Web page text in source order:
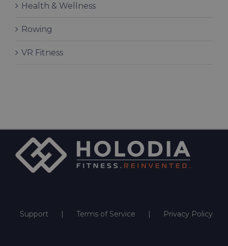
Health & Wellness
Rowing
VR Fitness
Support Terms of Service Privacy Policy